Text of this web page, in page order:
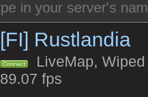
[FI] Rustlandia
Connect
LiveMap,
89.07 fps